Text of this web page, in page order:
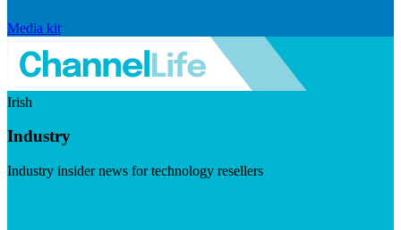
Media kit
Irish
Industry
Industry insider news for technology resellers